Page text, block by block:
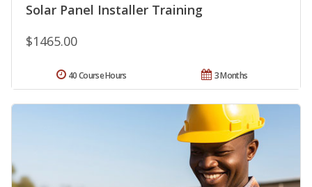
Solar Panel Installer Training
$1465.00
3 Months
40 Course Hours